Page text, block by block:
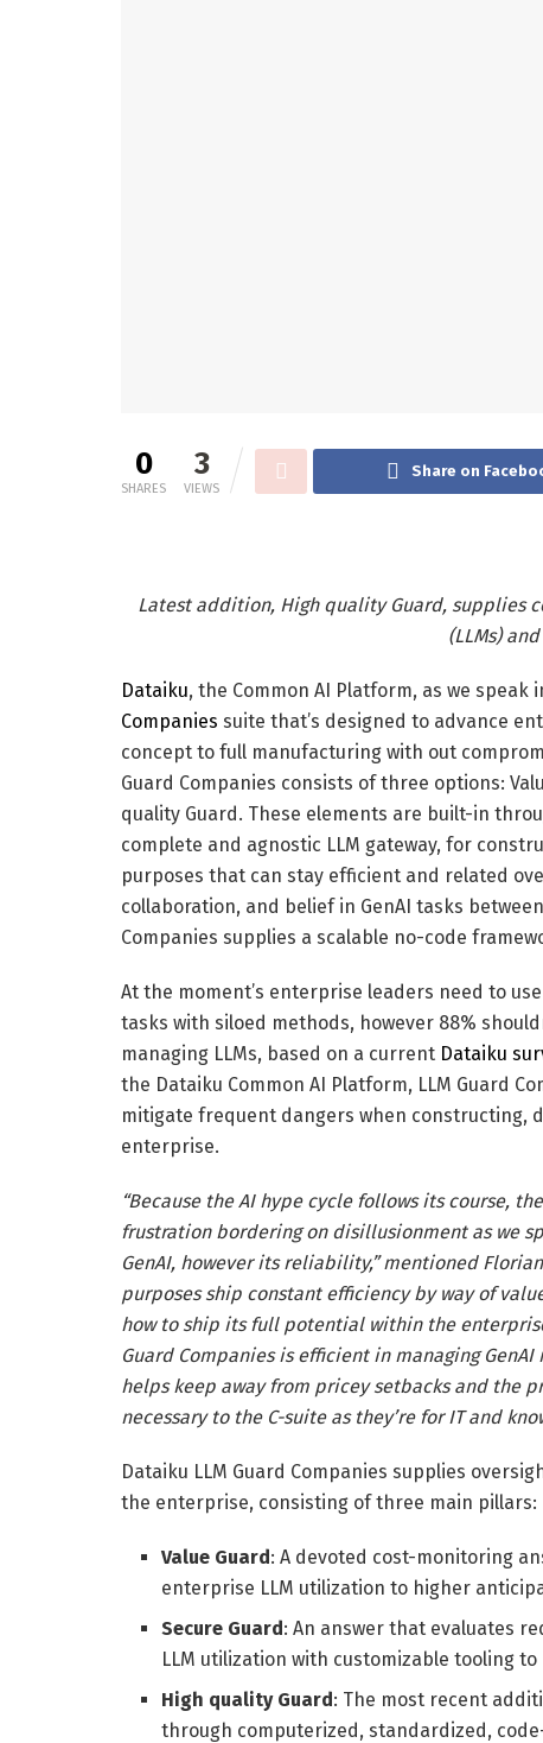
0
SHARES
3
VIEWS
Share on
Latest addition, High quality Guard, supplies
(LLMs)
Dataiku, the Common AI Platform, as we
Companies suite that’s designed to advance
concept to full manufacturing with out
Guard Companies consists of three options:
quality Guard. These elements are built-in
complete and agnostic LLM gateway, for
purposes that can stay efficient and related
collaboration, and belief in GenAI tasks
Companies supplies a scalable no-code
At the moment’s enterprise leaders need to
tasks with siloed methods, however 88%
managing LLMs, based on a current Dataiku
the Dataiku Common AI Platform, LLM Guard
mitigate frequent dangers when constructing,
enterprise.
“Because the AI hype cycle follows its course,
frustration bordering on disillusionment as we
GenAI, however its reliability,” mentioned
purposes ship constant efficiency by way of
how to ship its full potential within the
Guard Companies is efficient in managing
helps keep away from pricey setbacks and the
necessary to the C-suite as they’re for IT and
Dataiku LLM Guard Companies supplies
the enterprise, consisting of three main pillars:
Value Guard: A devoted cost-monitoring
enterprise LLM utilization to higher
Secure Guard: An answer that evaluates
LLM utilization with customizable tooling
High quality Guard: The most recent
through computerized, standardized,